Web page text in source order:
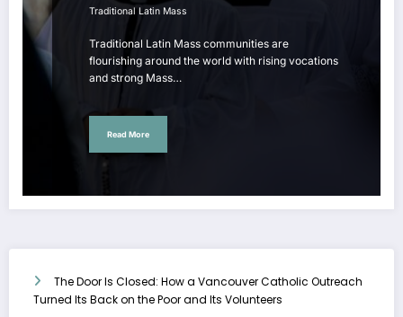
Traditional Latin Mass
Traditional Latin Mass communities are
flourishing around the world with rising vocations
and strong Mass…
Read More
The Door Is Closed: How a Vancouver Catholic Outreach
Turned Its Back on the Poor and Its Volunteers